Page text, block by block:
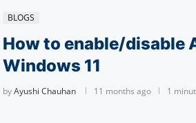
BLOGS
How to enable/disable
Windows 11
byAyushi Chauhan 11 months ago 1